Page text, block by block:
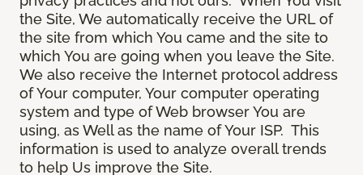
the Site, We automatically receive the URL of
the site from which You came and the site to
which You are going when you leave the Site.
We also receive the Internet protocol address
of Your computer, Your computer operating
system and type of Web browser You are
using, as Well as the name of Your ISP. This
information is used to analyze overall trends
to help Us improve the Site.